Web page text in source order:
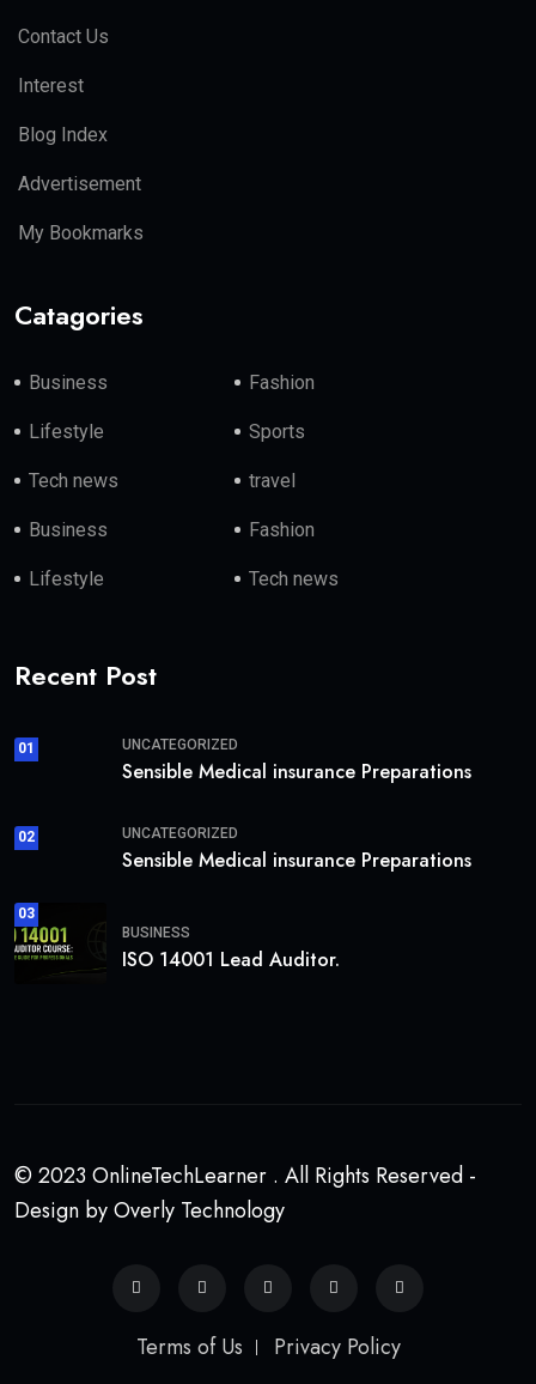
Contact Us
Interest
Blog Index
Advertisement
My Bookmarks
Catagories
Business Fashion
Lifestyle Sports
Tech news travel
Business Fashion
Lifestyle Tech news
Recent Post
01 UNCATEGORIZED
Sensible Medical insurance Preparations
02 UNCATEGORIZED
Sensible Medical insurance Preparations
03
BUSINESS
ISO 14001 Lead Auditor.
© 2023 OnlineTechLearner . All Rights Reserved -
Design by Overly Technology
Terms of Us Privacy Policy